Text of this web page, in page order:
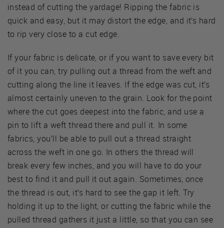
instead of cutting the yardage! Ripping the fabric is
quick and easy, but it may distort the edge, and it’s hard
to rip very close to a cut edge.
If your fabric is delicate, or if you want to save every bit
of it you can, try pulling out a thread from the weft and
cutting along the line it leaves. If the edge was cut, it’s
almost certainly uneven to the grain. Look for the point
where the cut goes deepest into the fabric, and use a
pin to lift a weft thread there and pull it. In some
fabrics, you’ll be able to pull out a thread straight
across the weft in one go. In others the thread will
break every few inches, and you will have to do your
best to find it and pull it out again. Sometimes, once
the thread is out, it’s hard to see the gap it left. Try
holding it up to the light, or cutting the fabric while the
pulled thread gathers it just a little, so that you can see